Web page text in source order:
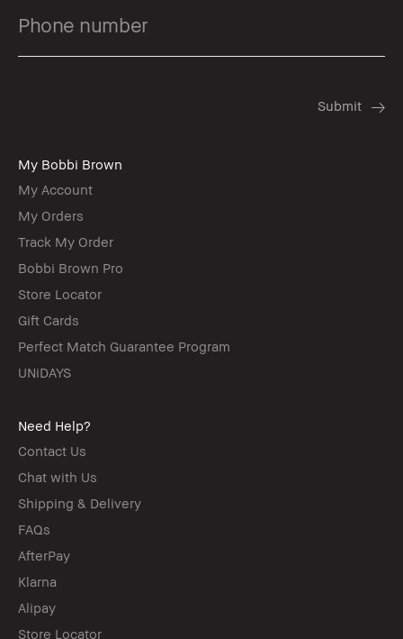
My Bobbi Brown
My Account
My Orders
Track My Order
Bobbi Brown Pro
Store Locator
Gift Cards
Perfect Match Guarantee Program
UNiDAYS
Need Help?
Contact Us
Chat with Us
Shipping & Delivery
FAQs
AfterPay
Klarna
Alipay
Store Locator